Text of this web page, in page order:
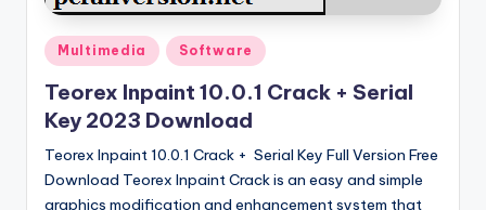
V
e
r
si
o
n
Posted
in
Multimedia Software
Teorex Inpaint 10.0.1 Crack + Serial
Key 2023 Download
Teorex Inpaint 10.0.1 Crack + Serial Key Full Version Free
Download Teorex Inpaint Crack is an easy and simple
graphics modification and enhancement system that